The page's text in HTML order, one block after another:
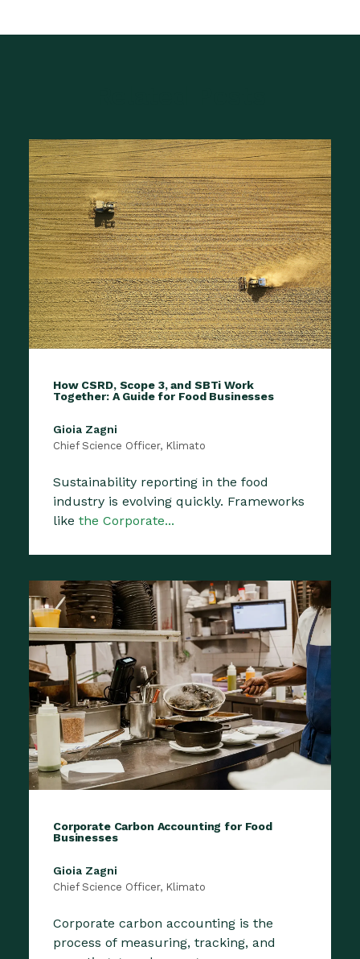
How CSRD, Scope 3, and SBTi Work
Together: A Guide for Food Businesses
Gioia Zagni
Chief Science Officer, Klimato
Sustainability reporting in the food
industry is evolving quickly. Frameworks
like the Corporate...
Corporate Carbon Accounting for Food
Businesses
Gioia Zagni
Chief Science Officer, Klimato
Corporate carbon accounting is the
process of measuring, tracking, and